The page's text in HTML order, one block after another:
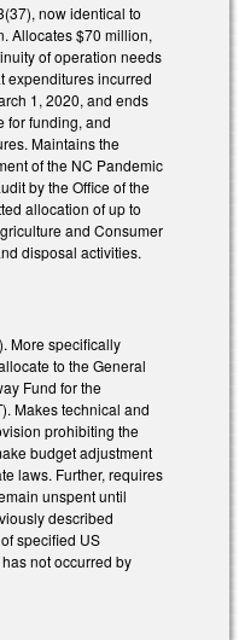
now identical to
Allocates $70 million,
of operation needs
expenditures incurred
1, 2020, and ends
for funding, and
Maintains the
of the NC Pandemic
by the Office of the
allocation of up to
and Consumer
disposal activities.
More specifically
to the General
Fund for the
Makes technical and
prohibiting the
budget adjustment
laws. Further, requires
unspent until
described
specified US
not occurred by